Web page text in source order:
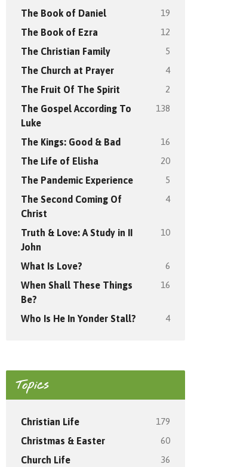
The Book of Daniel 19
The Book of Ezra 12
The Christian Family 5
The Church at Prayer 4
The Fruit Of The Spirit 2
The Gospel According To
Luke
138
The Kings: Good & Bad 16
The Life of Elisha 20
The Pandemic Experience 5
The Second Coming Of
Christ
4
Truth & Love: A Study in II
John
10
What Is Love? 6
When Shall These Things
Be?
16
Who Is He In Yonder Stall? 4
Topics
Christian Life 179
Christmas & Easter 60
Church Life 36